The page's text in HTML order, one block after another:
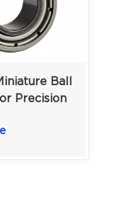
Ball
Precision